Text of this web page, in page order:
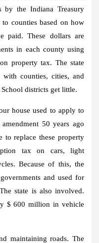
by the Indiana Treasury
counties based on how
paid. These dollars are
in each county using
property tax. The state
counties, cities, and
districts get little.
house used to apply to
50 years ago
to replace these property
tax on cars, light
Because of this, the
and used for
state is also involved.
$ 600 million in vehicle
maintaining roads. The